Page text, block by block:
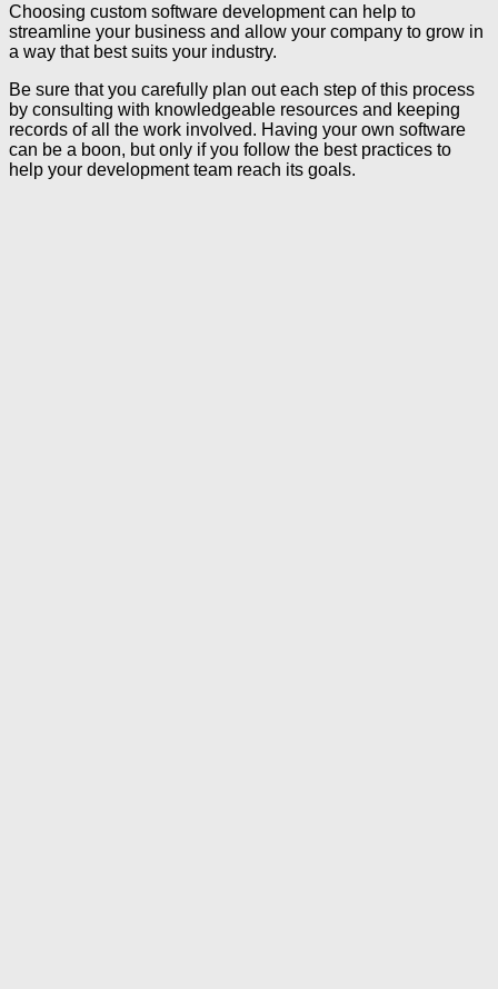
Choosing custom software development can help to
streamline your business and allow your company to grow in
a way that best suits your industry.
Be sure that you carefully plan out each step of this process
by consulting with knowledgeable resources and keeping
records of all the work involved. Having your own software
can be a boon, but only if you follow the best practices to
help your development team reach its goals.